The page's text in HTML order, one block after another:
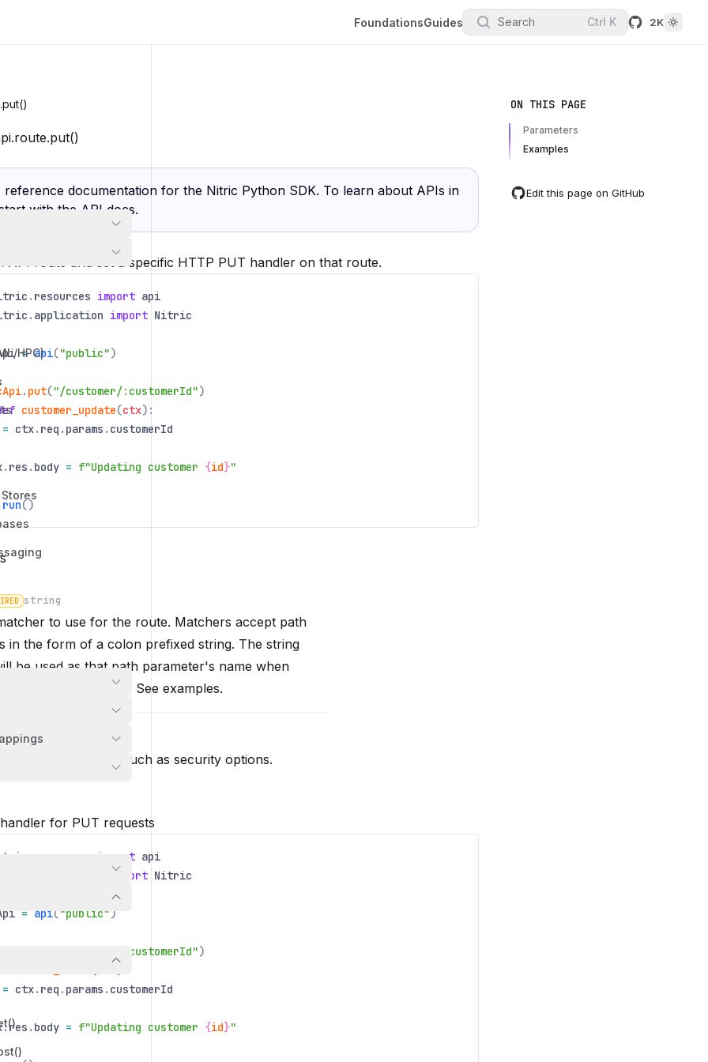
FoundationsGuides Search Ctrl K 2K
HPC)
reference documentation for the Nitric Python SDK. To learn about APIs in
with the API docs.
API route and set a specific HTTP PUT handler on that route.
. resources import api
. application import Nitric
= api("public")
. put("/customer/:customerId")
customer_update(ctx):
= ctx. req . params . customerId
. res . body = f"Updating customer {id}"
run()
string
to use for the route. Matchers accept path
in the form of a colon prefixed string. The string
be used as that path parameter's name when
and handlers. See examples.
REQUIRED MethodOptions
configure the route such as security options.
for PUT requests
import api
import Nitric
= api( "public" )
"/customer/:customerId")
= ctx. req . params . customerId
.res . body = f"Updating customer {id}"
ON THIS PAGE
Parameters
Examples
Edit this page on GitHub